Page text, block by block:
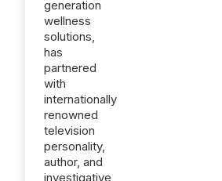
generation
wellness
solutions,
has
partnered
with
internationally
renowned
television
personality,
author, and
investigative